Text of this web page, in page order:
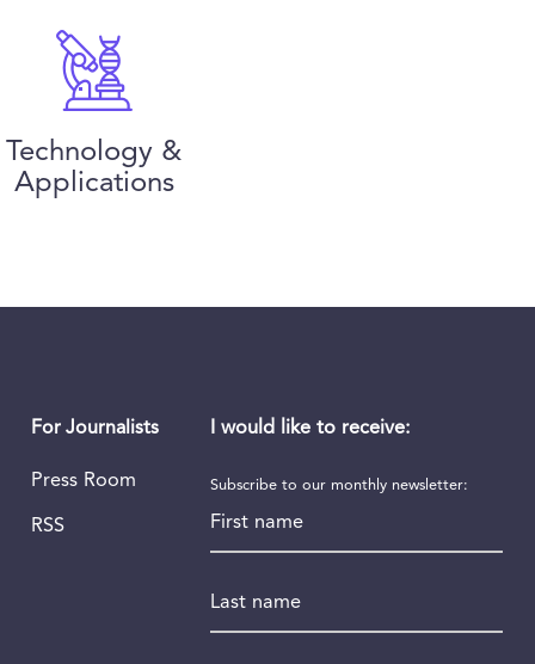
Technology &
Applications
For Journalists
Press Room
RSS
I would like to receive:
Subscribe to our monthly newsletter: